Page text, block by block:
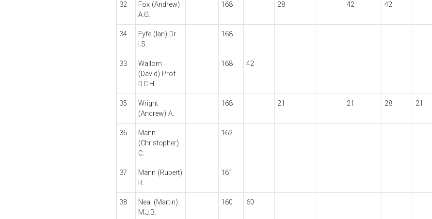
32
Fox (Andrew)
A.G.
168 28 42 42
34
Fyfe (Ian) Dr
I.S.
168
33
Wallom
(David) Prof
D.C.H.
168 42
35
Wright
(Andrew) A.
168 21 21 28 21
36
Mann
(Christopher)
C.
162
37
Mann (Rupert)
R.
161
38
Neal (Martin)
M.J.B.
160 60